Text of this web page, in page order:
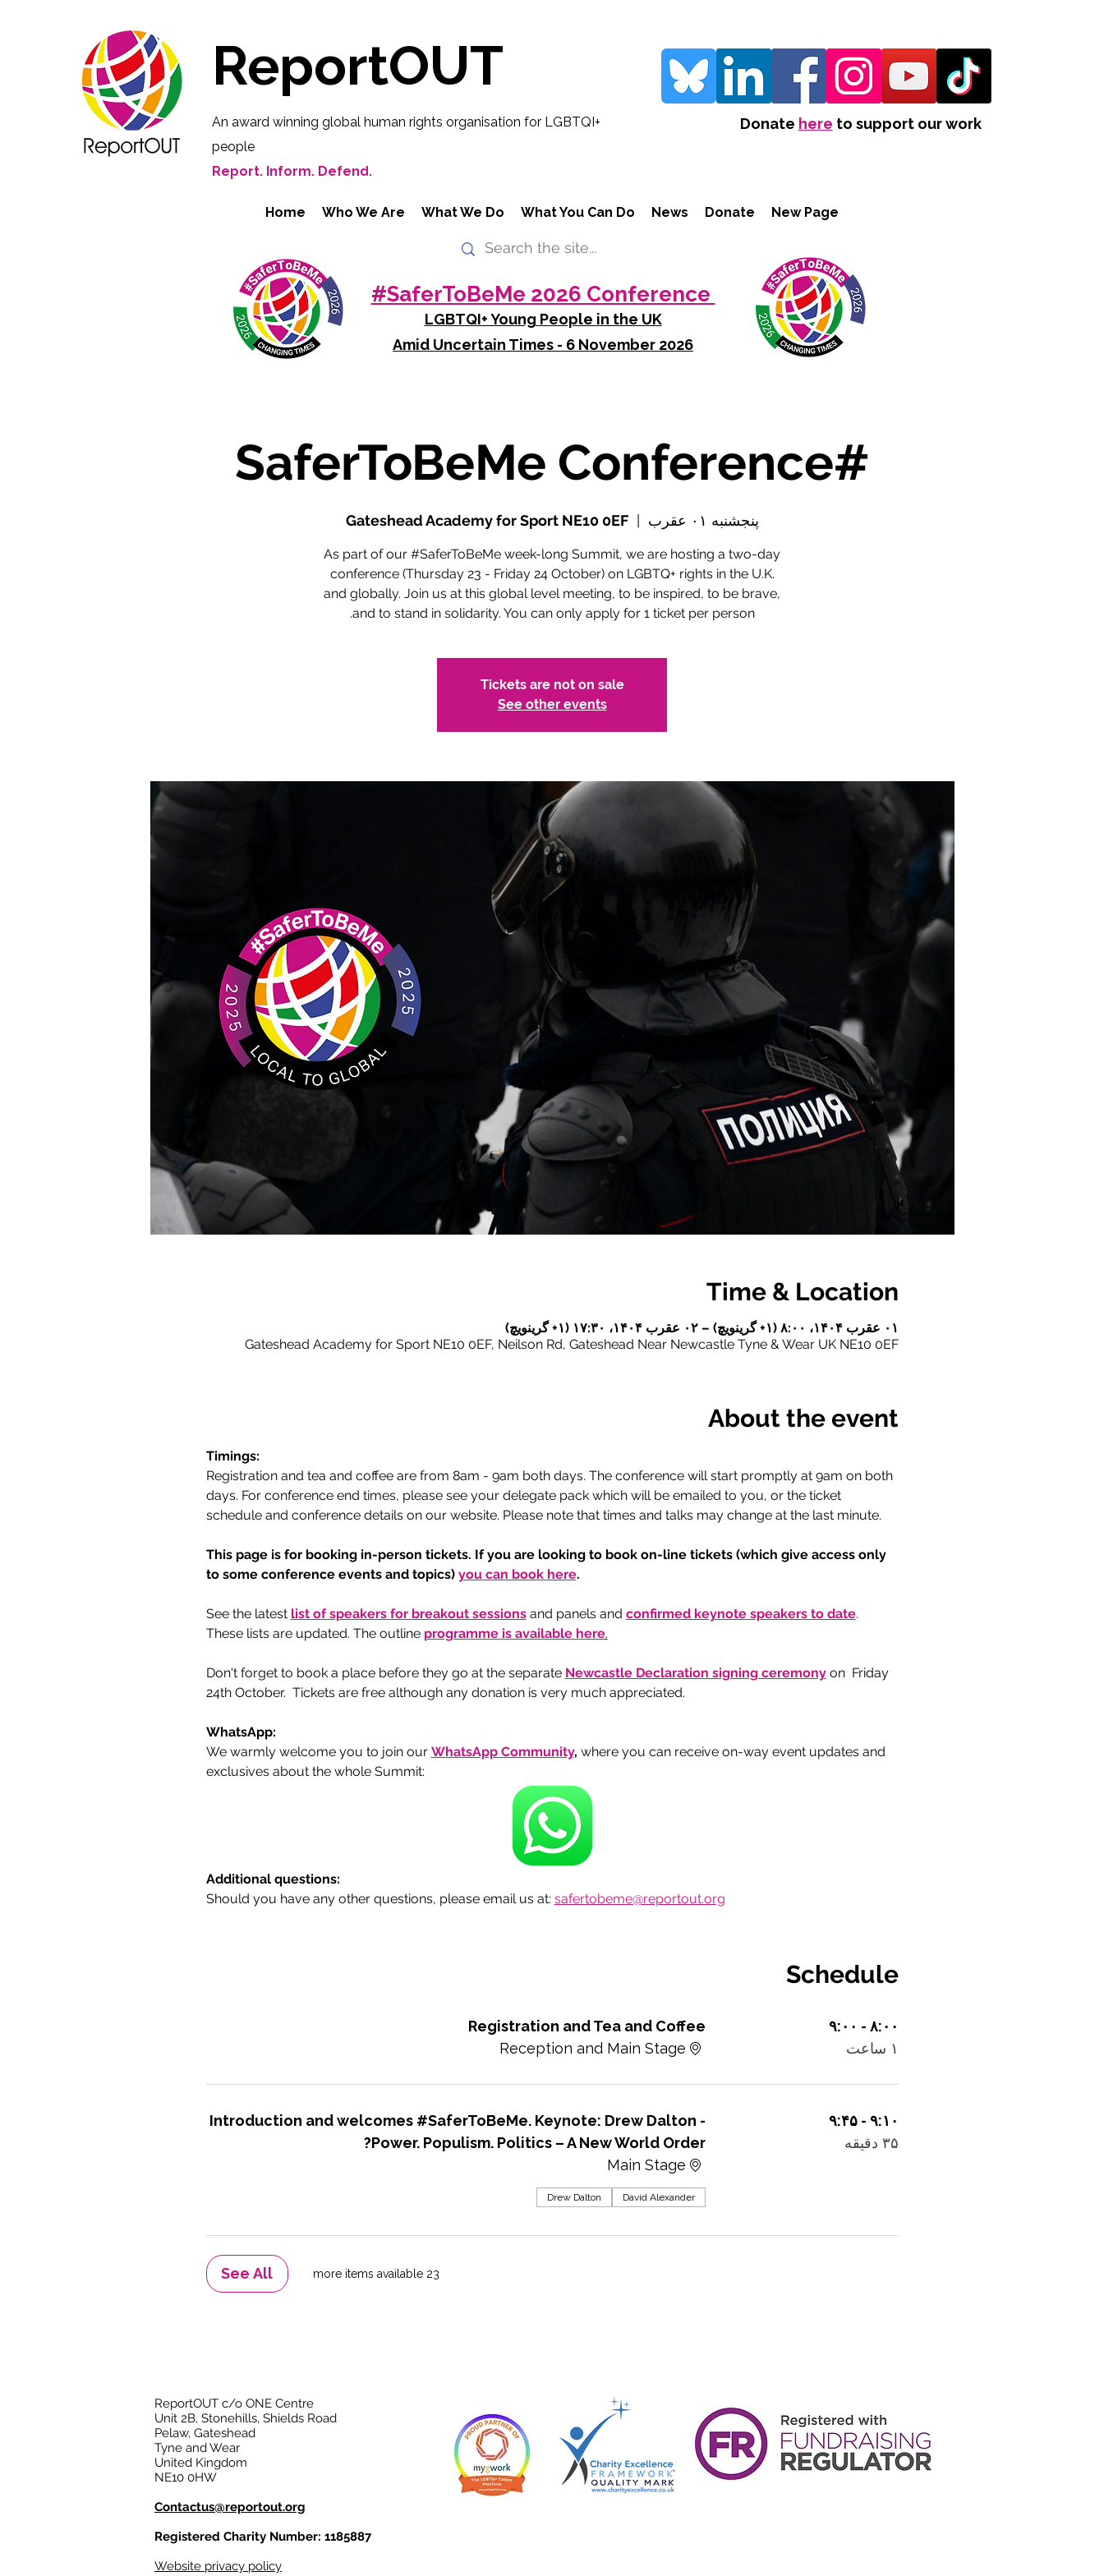
ReportOUT
An award winning global human rights organisation for LGBTQI+
people
Report. Inform. Defend.
Donate here to support our work
Home Who We Are What We Do What You Can Do News Donate New Page
#SaferToBeMe 2026 Conference
LGBTQI+ Young People in the UK
Amid Uncertain Times - 6 November 2026
#SaferToBeMe Conference
پنجشنبه ۰۱ عقرب
  |
Gateshead Academy for Sport NE10 0EF
As part of our #SaferToBeMe week-long Summit, we are hosting a two-day
conference (Thursday 23 - Friday 24 October) on LGBTQ+ rights in the U.K.
and globally. Join us at this global level meeting, to be inspired, to be brave,
and to stand in solidarity. You can only apply for 1 ticket per person.
Tickets are not on sale
See other events
Time & Location
۰۱ عقرب ۱۴۰۴، ۸:۰۰ (‎+۱ گرینویچ) – ۰۲ عقرب ۱۴۰۴، ۱۷:۳۰ (‎+۱ گرینویچ)
Gateshead Academy for Sport NE10 0EF, Neilson Rd, Gateshead Near Newcastle Tyne & Wear UK NE10 0EF
About the event
Timings:
Registration and tea and coffee are from 8am - 9am both days. The conference will start promptly at 9am on both
days. For conference end times, please see your delegate pack which will be emailed to you, or the ticket
schedule and conference details on our website. Please note that times and talks may change at the last minute.
This page is for booking in-person tickets. If you are looking to book on-line tickets (which give access only
to some conference events and topics) you can book here.
See the latest list of speakers for breakout sessions and panels and confirmed keynote speakers to date.
These lists are updated. The outline programme is available here.
Don't forget to book a place before they go at the separate Newcastle Declaration signing ceremony on  Friday
24th October.  Tickets are free although any donation is very much appreciated.
WhatsApp:
We warmly welcome you to join our WhatsApp Community, where you can receive on-way event updates and
exclusives about the whole Summit:
Additional questions:
Should you have any other questions, please email us at: safertobeme@reportout.org
Schedule
۸:۰۰ - ۹:۰۰
۱ ساعت
Registration and Tea and Coffee
Reception and Main Stage
۹:۱۰ - ۹:۴۵
۳۵ دقیقه
Introduction and welcomes #SaferToBeMe. Keynote: Drew Dalton -
Power. Populism. Politics – A New World Order?
Main Stage
David Alexander
Drew Dalton
23 more items available
See All
ReportOUT c/o ONE Centre
Unit 2B, Stonehills, Shields Road
Pelaw, Gateshead
Tyne and Wear
United Kingdom
NE10 0HW
Contactus@reportout.org
Registered Charity Number: 1185887
Website privacy policy